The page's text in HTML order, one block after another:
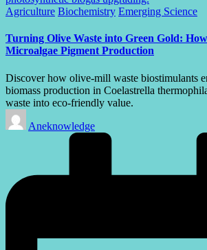
Posted
Agriculture Biochemistry Emerging Science
Turning Olive Waste into Green Gold:
Microalgae Pigment Production
Discover how olive-mill waste biostimulants
biomass production in Coelastrella
waste into eco-friendly value.
Posted
by
Aneknowledge